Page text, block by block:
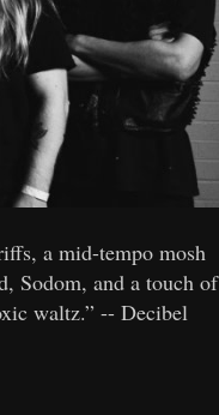
a mid-tempo mosh
Sodom, and a touch of
waltz.” -- Decibel